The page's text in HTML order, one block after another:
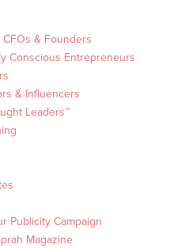
CFOs & Founders
Conscious Entrepreneurs
& Influencers
Leaders™
Publicity Campaign
Magazine